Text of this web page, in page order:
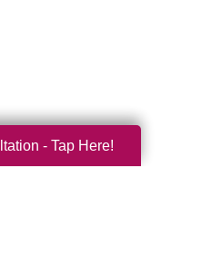
- Tap Here!